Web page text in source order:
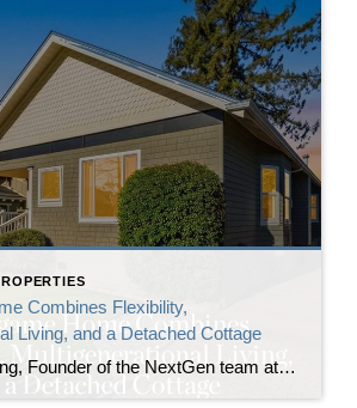
Combines Flexibility,
Multigenerational Living, and a Detached Cottage
Samantha Huang, Founder of the NextGen team at Corcoran Icon Properties, announces the listing of 1410 Capuchino Avenue, a renovated Burlingame home built for those in need of flexibility. The property includes a detached cottage with a full bathroom alongside the main residence, creating two independent living spaces on one lot in one of the […]